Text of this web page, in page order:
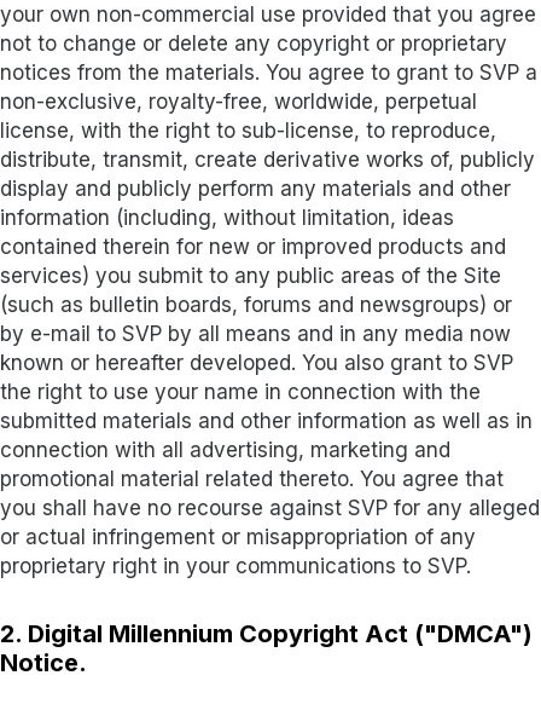
your own non-commercial use provided that you agree
not to change or delete any copyright or proprietary
notices from the materials. You agree to grant to SVP a
non-exclusive, royalty-free, worldwide, perpetual
license, with the right to sub-license, to reproduce,
distribute, transmit, create derivative works of, publicly
display and publicly perform any materials and other
information (including, without limitation, ideas
contained therein for new or improved products and
services) you submit to any public areas of the Site
(such as bulletin boards, forums and newsgroups) or
by e-mail to SVP by all means and in any media now
known or hereafter developed. You also grant to SVP
the right to use your name in connection with the
submitted materials and other information as well as in
connection with all advertising, marketing and
promotional material related thereto. You agree that
you shall have no recourse against SVP for any alleged
or actual infringement or misappropriation of any
proprietary right in your communications to SVP.
2. Digital Millennium Copyright Act ("DMCA")
Notice.